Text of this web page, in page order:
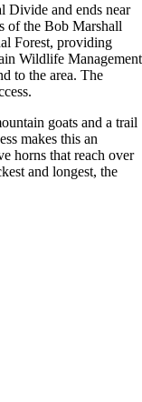
Divide and ends near
of the Bob Marshall
Forest, providing
Wildlife Management
to the area. The
goats and a trail
makes this an
horns that reach over
and longest, the